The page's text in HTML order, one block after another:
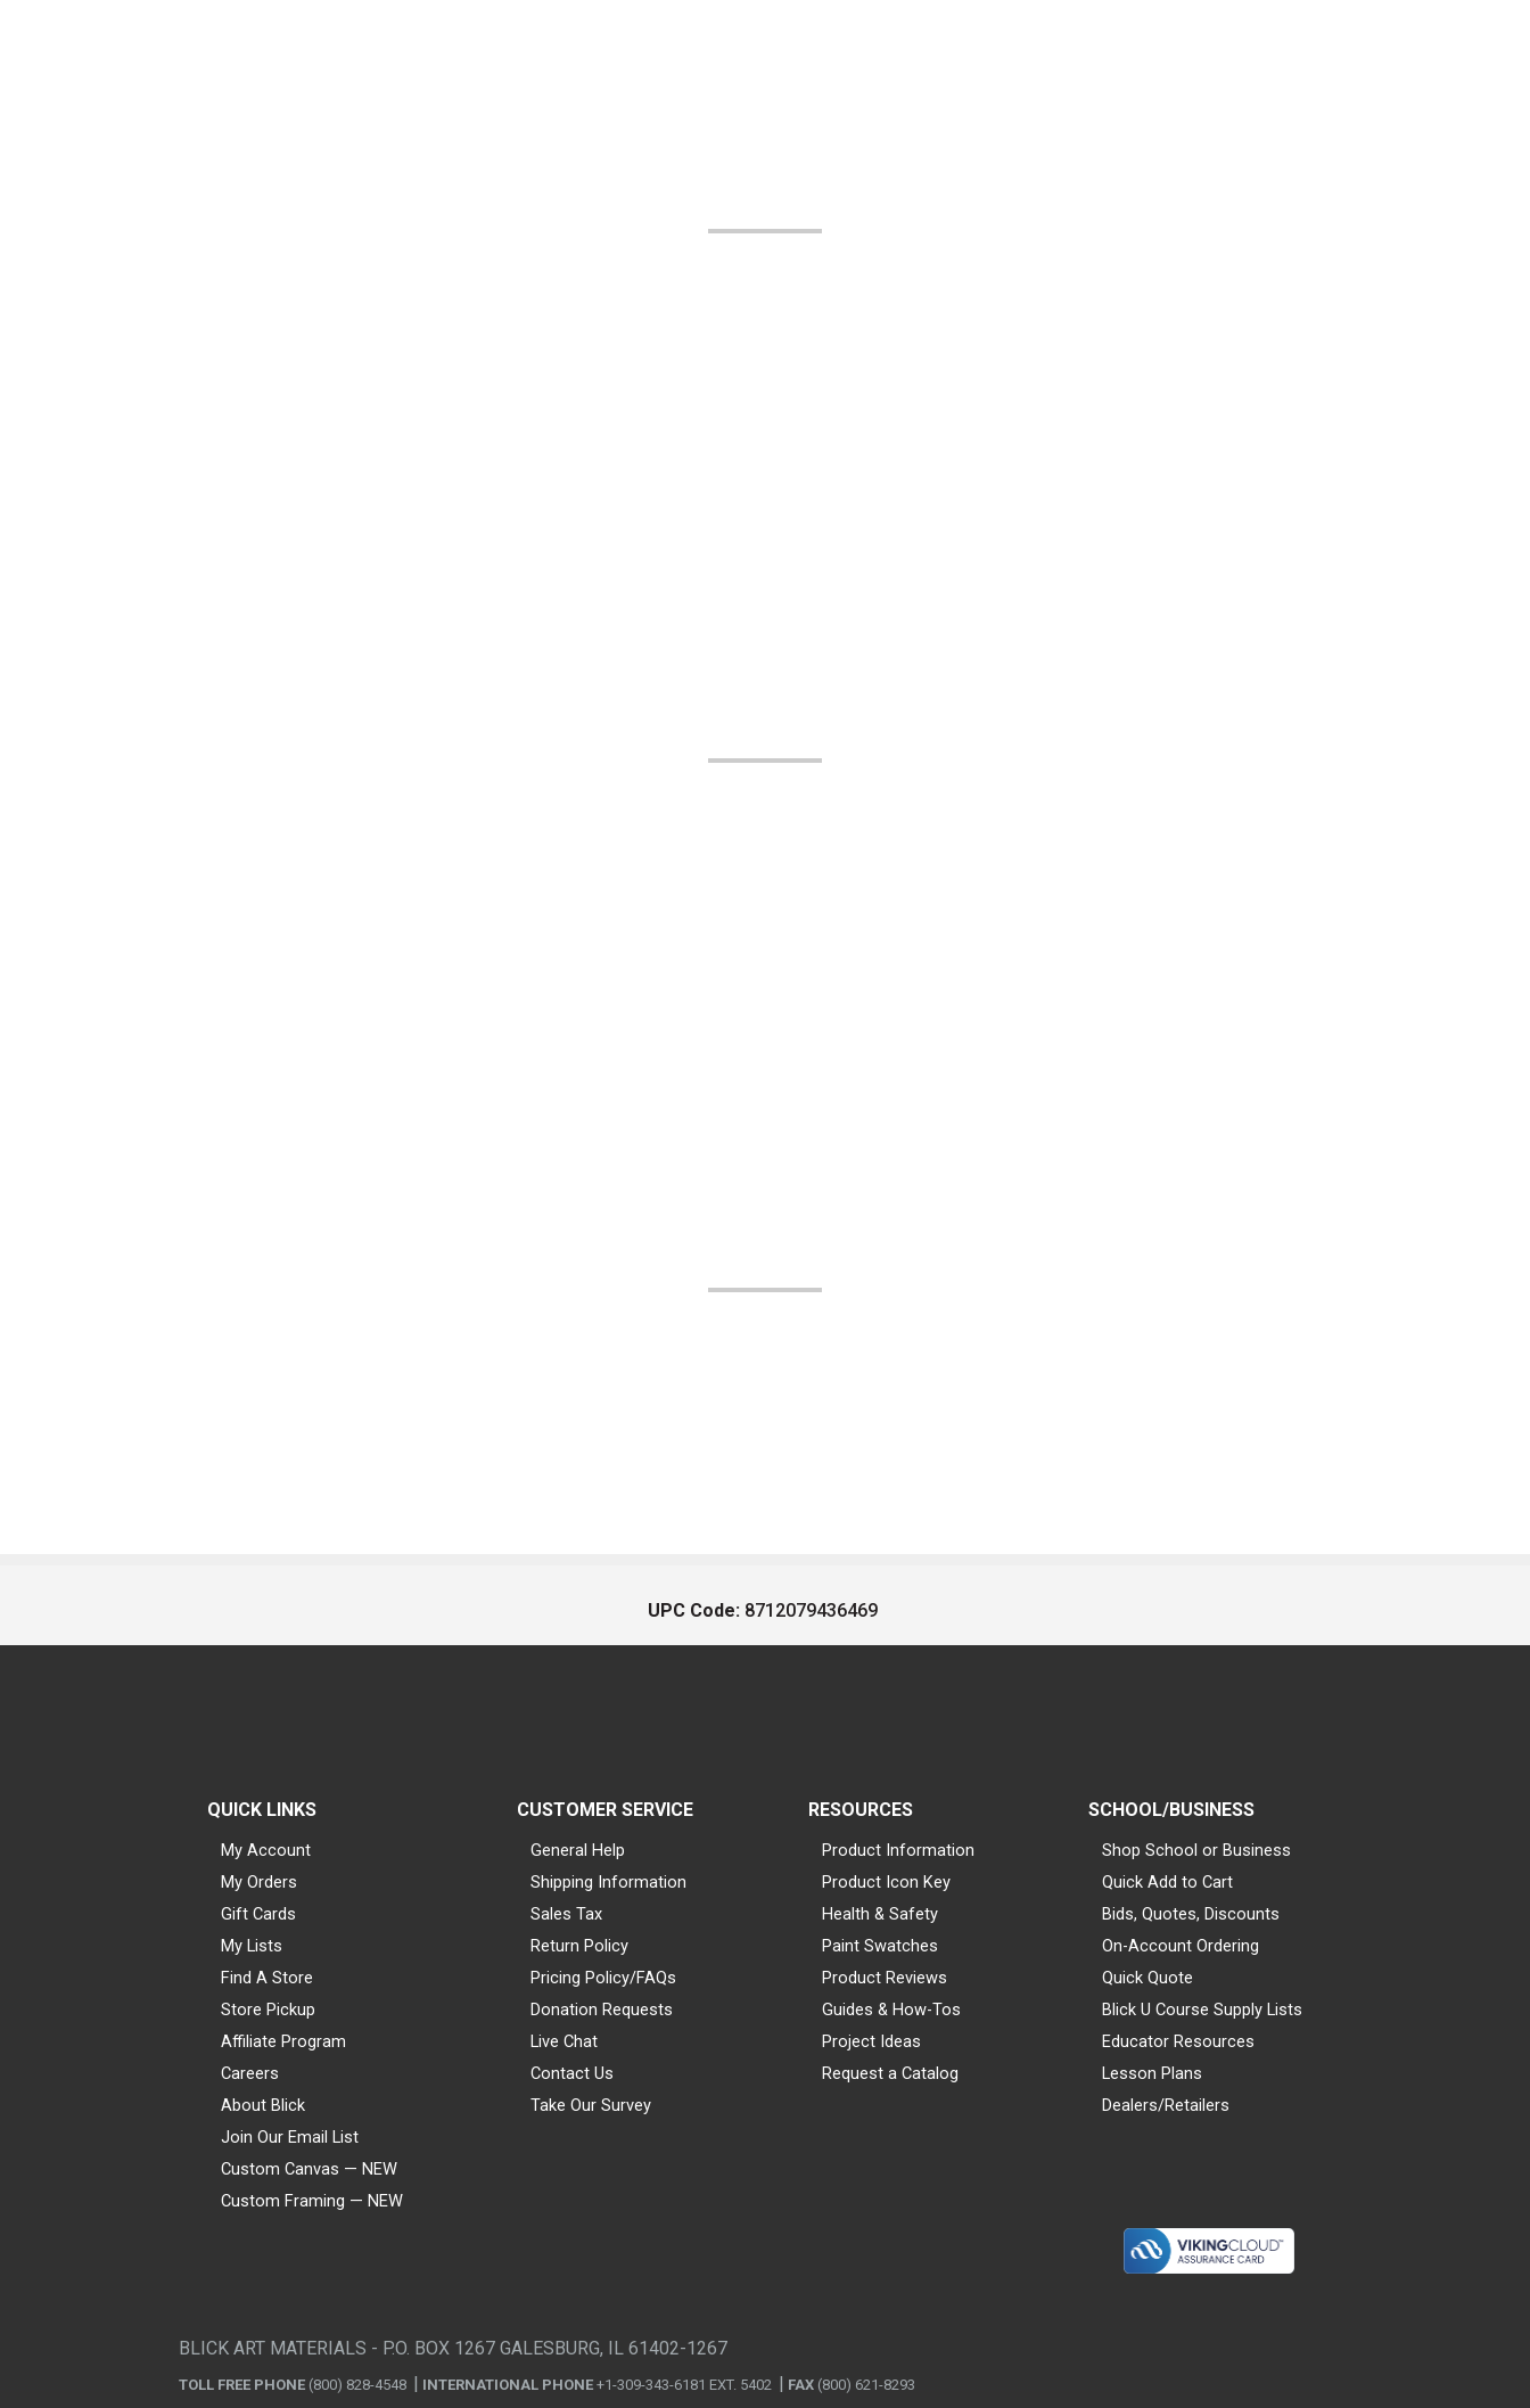
UPC Code: 8712079436469
QUICK LINKS
My Account
My Orders
Gift Cards
My Lists
Find A Store
Store Pickup
Affiliate Program
Careers
About Blick
Join Our Email List
Custom Canvas — NEW
Custom Framing — NEW
CUSTOMER SERVICE
General Help
Shipping Information
Sales Tax
Return Policy
Pricing Policy/FAQs
Donation Requests
Live Chat
Contact Us
Take Our Survey
RESOURCES
Product Information
Product Icon Key
Health & Safety
Paint Swatches
Product Reviews
Guides & How-Tos
Project Ideas
Request a Catalog
SCHOOL/BUSINESS
Shop School or Business
Quick Add to Cart
Bids, Quotes, Discounts
On-Account Ordering
Quick Quote
Blick U Course Supply Lists
Educator Resources
Lesson Plans
Dealers/Retailers
BLICK ART MATERIALS - P.O. BOX 1267 GALESBURG, IL 61402-1267
TOLL FREE PHONE (800) 828-4548 INTERNATIONAL PHONE +1-309-343-6181 EXT. 5402 FAX (800) 621-8293